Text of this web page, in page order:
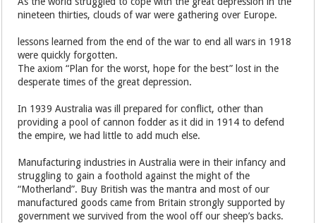
nineteen thirties, clouds of war were gathering over Europe.
lessons learned from the end of the war to end all wars in 1918
were quickly forgotten.
The axiom “Plan for the worst, hope for the best” lost in the
desperate times of the great depression.
In 1939 Australia was ill prepared for conflict, other than
providing a pool of cannon fodder as it did in 1914 to defend
the empire, we had little to add much else.
Manufacturing industries in Australia were in their infancy and
struggling to gain a foothold against the might of the
“Motherland”. Buy British was the mantra and most of our
manufactured goods came from Britain strongly supported by
government we survived from the wool off our sheep’s backs.